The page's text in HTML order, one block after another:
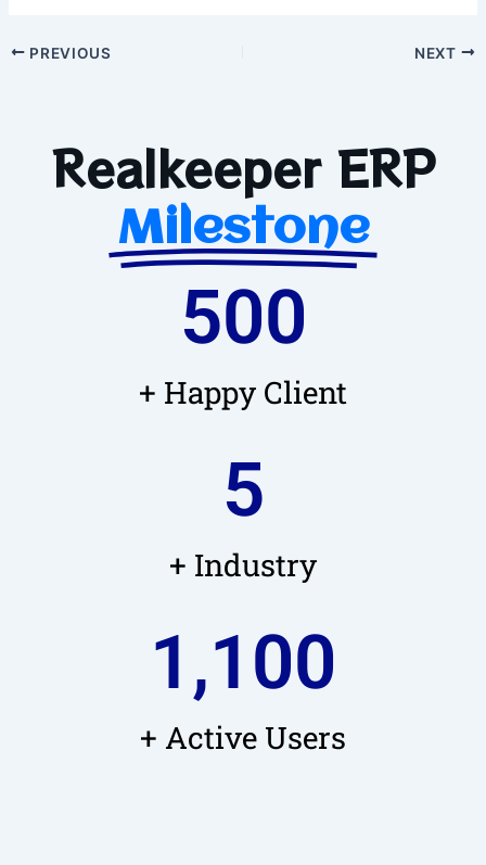
PREVIOUS NEXT
Realkeeper ERP
Milestone
+ Happy Client
500
+ Industry
5
+ Active Users
1,100